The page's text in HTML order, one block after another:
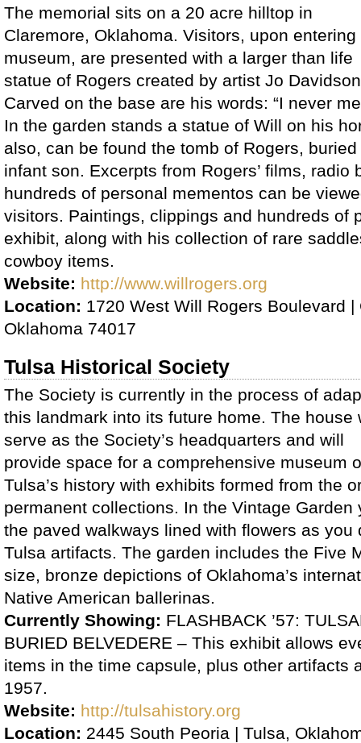
The memorial sits on a 20 acre hilltop in
Claremore, Oklahoma. Visitors, upon entering
museum, are presented with a larger than life
statue of Rogers created by artist Jo
Carved on the base are his words: “I never
In the garden stands a statue of Will on his
also, can be found the tomb of Rogers,
infant son. Excerpts from Rogers’ films, radio
hundreds of personal mementos can be
visitors. Paintings, clippings and hundreds of
exhibit, along with his collection of rare
cowboy items.
Website: http://www.willrogers.org
Location: 1720 West Will Rogers Boulevard |
Oklahoma 74017
Tulsa Historical Society
The Society is currently in the process of
this landmark into its future home. The house
serve as the Society’s headquarters and will
provide space for a comprehensive museum
Tulsa’s history with exhibits formed from the
permanent collections. In the Vintage Garden
the paved walkways lined with flowers as you
Tulsa artifacts. The garden includes the Five
size, bronze depictions of Oklahoma’s
Native American ballerinas.
Currently Showing: FLASHBACK ’57:
BURIED BELVEDERE – This exhibit allows
items in the time capsule, plus other artifacts
1957.
Website: http://tulsahistory.org
Location: 2445 South Peoria | Tulsa,